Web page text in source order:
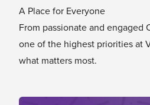
A Place for Everyone
From passionate and
one of the highest priorities at
what matters most.